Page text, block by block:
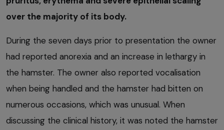
over the majority of its body.
During the seven days prior to presentation the owner
had reported anorexia and an increase in lethargy in
the hamster. The owner also reported vocalisation
when being handled and the hamster had bitten on
numerous occasions, which was unusual. When
discussing the clinical history, it was noted the hamster